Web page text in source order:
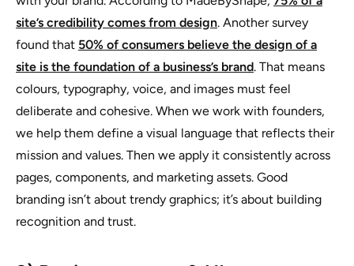
site’s credibility comes from design. Another survey
found that 50% of consumers believe the design of a
site is the foundation of a business’s brand. That means
colours, typography, voice, and images must feel
deliberate and cohesive. When we work with founders,
we help them define a visual language that reflects their
mission and values. Then we apply it consistently across
pages, components, and marketing assets. Good
branding isn’t about trendy graphics; it’s about building
recognition and trust.